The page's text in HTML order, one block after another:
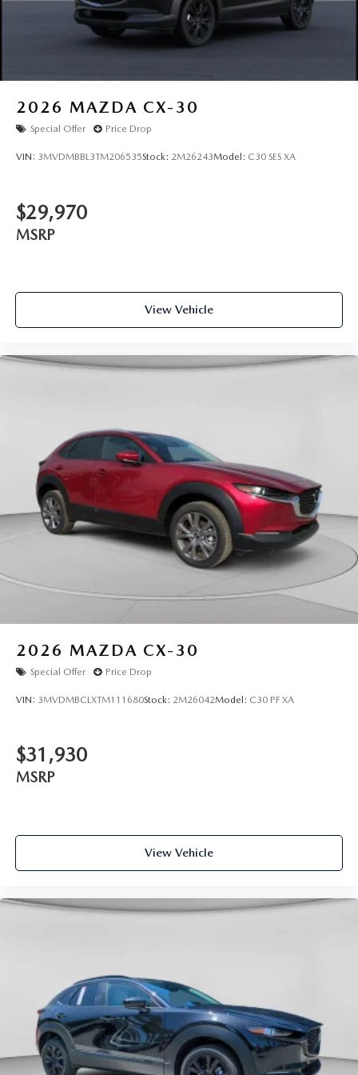
2026 MAZDA CX-30
Special Offer Price Drop
VIN: 3MVDMBBL3TM206535Stock: 2M26243Model: C30 SES XA
$29,970
MSRP
View Vehicle
2026 MAZDA CX-30
Special Offer Price Drop
VIN: 3MVDMBCLXTM111680Stock: 2M26042Model: C30 PF XA
$31,930
MSRP
View Vehicle